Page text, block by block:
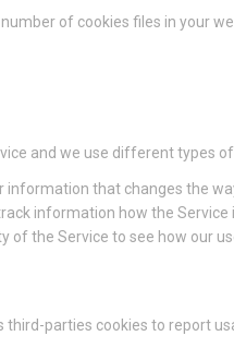
of cookies files in your
and we use different types
that changes the
information how the
the Service to see how our
third-parties cookies to report